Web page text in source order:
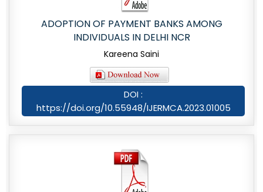
ADOPTION OF PAYMENT BANKS AMONG
INDIVIDUALS IN DELHI NCR
Kareena Saini
DOI :
https://doi.org/10.55948/IJERMCA.2023.01005